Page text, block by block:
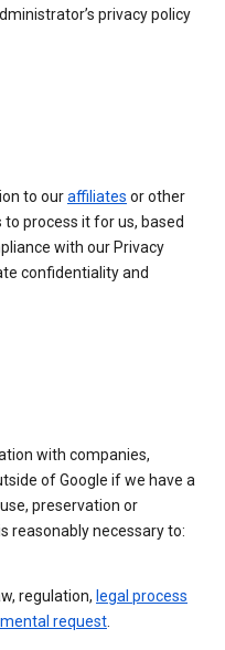
privacy policy
to ouraffiliates or other
process it for us, based
with our Privacy
confidentiality and
with companies,
of Google if we have a
preservation or
reasonably necessary to:
regulation, legal process
request.